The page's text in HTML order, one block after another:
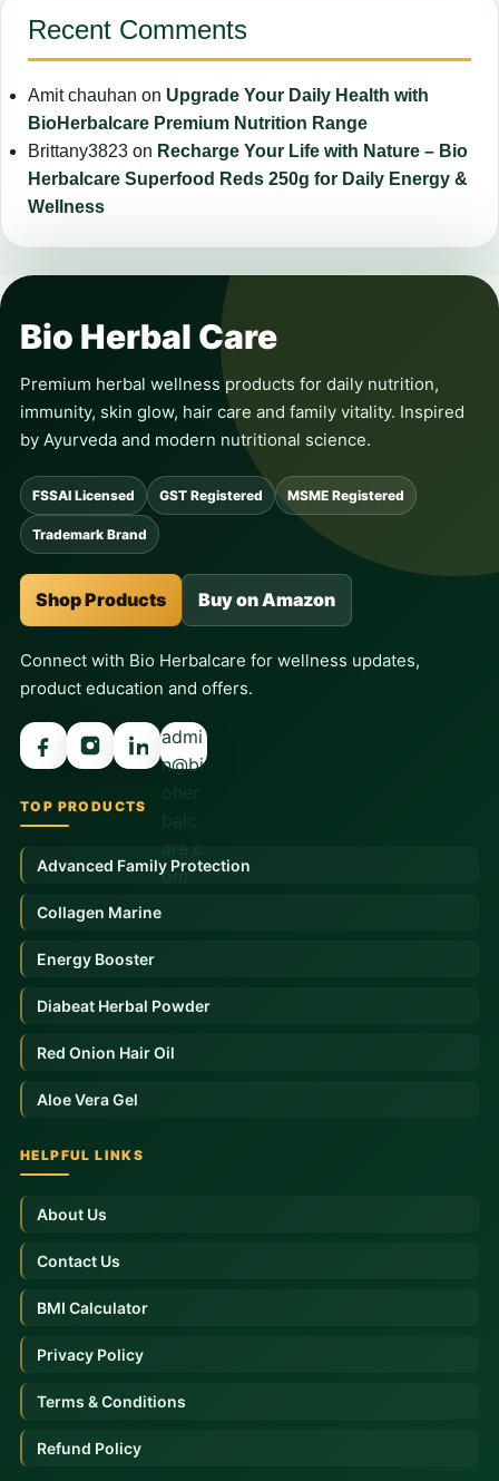
Recent Comments
Amit chauhan on Upgrade Your Daily Health with
BioHerbalcare Premium Nutrition Range
Brittany3823 on Recharge Your Life with Nature – Bio
Herbalcare Superfood Reds 250g for Daily Energy &
Wellness
Bio Herbal Care
Premium herbal wellness products for daily nutrition,
immunity, skin glow, hair care and family vitality. Inspired
by Ayurveda and modern nutritional science.
FSSAI Licensed GST Registered MSME Registered
Trademark Brand
Shop Products Buy on Amazon
Connect with Bio Herbalcare for wellness updates,
product education and offers.
admi
n@bi
oher
balc
are.c
om
TOP PRODUCTS
Advanced Family Protection
Collagen Marine
Energy Booster
Diabeat Herbal Powder
Red Onion Hair Oil
Aloe Vera Gel
HELPFUL LINKS
About Us
Contact Us
BMI Calculator
Privacy Policy
Terms & Conditions
Refund Policy